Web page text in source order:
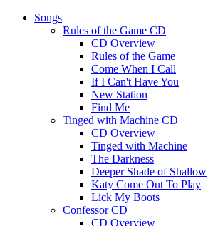
Songs
Rules of the Game CD
CD Overview
Rules of the Game
Come When I Call
If I Can't Have You
New Station
Find Me
Tinged with Machine CD
CD Overview
Tinged with Machine
The Darkness
Deeper Shade of Shallow
Katy Come Out To Play
Lick My Boots
Confessor CD
CD Overview